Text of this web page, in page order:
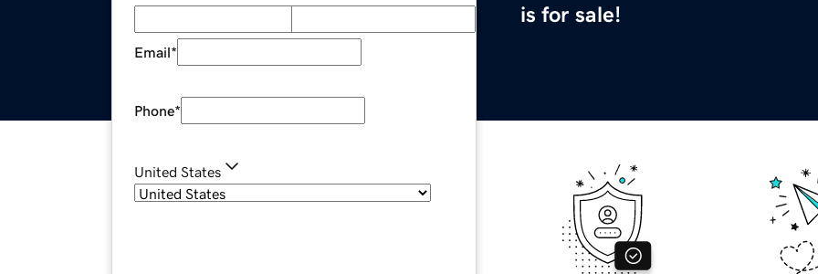
is for sale!
Email*
Phone*
United States